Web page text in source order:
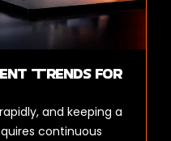
Trends for
and keeping a
continuous